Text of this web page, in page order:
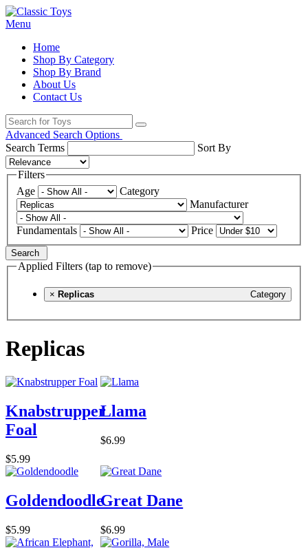
Menu
Home
Shop By Category
Shop By Brand
About Us
Contact Us
Advanced Search Options
Search Terms
Sort By
Filters
Age
Category
Manufacturer
Fundamentals Price
Search
Applied Filters (tap to remove)
× Category
Replicas
Replicas
Knabstrupper
Foal
$5.99
Llama
$6.99
Goldendoodle
$5.99
Great Dane
$6.99